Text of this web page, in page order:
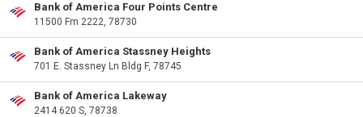
Bank of America Four Points Centre
11500 Fm 2222, 78730
Bank of America Stassney Heights
701 E. Stassney Ln Bldg F, 78745
Bank of America Lakeway
2414 620 S, 78738